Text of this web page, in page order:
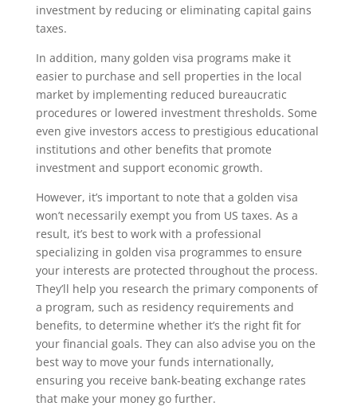
investment by reducing or eliminating capital gains
taxes.
In addition, many golden visa programs make it
easier to purchase and sell properties in the local
market by implementing reduced bureaucratic
procedures or lowered investment thresholds. Some
even give investors access to prestigious educational
institutions and other benefits that promote
investment and support economic growth.
However, it’s important to note that a golden visa
won’t necessarily exempt you from US taxes. As a
result, it’s best to work with a professional
specializing in golden visa programmes to ensure
your interests are protected throughout the process.
They’ll help you research the primary components of
a program, such as residency requirements and
benefits, to determine whether it’s the right fit for
your financial goals. They can also advise you on the
best way to move your funds internationally,
ensuring you receive bank-beating exchange rates
that make your money go further.